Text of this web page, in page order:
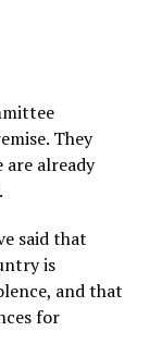
They
are already
said that
is
and that
for